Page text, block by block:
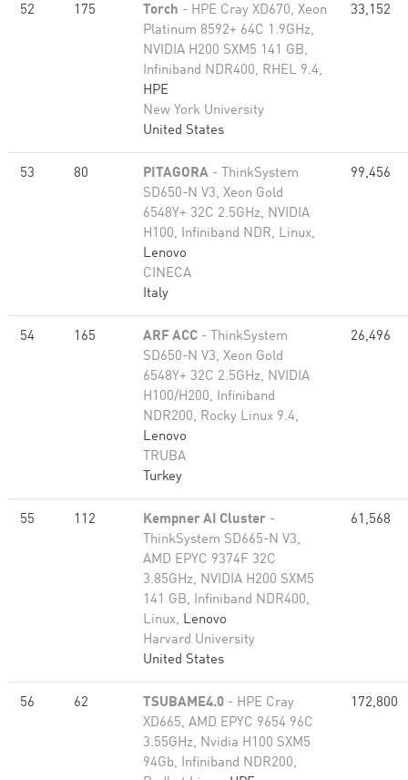
52 175 Torch - HPE Cray XD670, Xeon
Platinum 8592+ 64C 1.9GHz,
NVIDIA H200 SXM5 141 GB,
Infiniband NDR400, RHEL 9.4,
HPE
New York University
United States
33,152
53 80 PITAGORA - ThinkSystem
SD650-N V3, Xeon Gold
6548Y+ 32C 2.5GHz, NVIDIA
H100, Infiniband NDR, Linux,
Lenovo
CINECA
Italy
99,456
54 165 ARF ACC - ThinkSystem
SD650-N V3, Xeon Gold
6548Y+ 32C 2.5GHz, NVIDIA
H100/H200, Infiniband
NDR200, Rocky Linux 9.4,
Lenovo
TRUBA
Turkey
26,496
55 112 Kempner AI Cluster -
ThinkSystem SD665-N V3,
AMD EPYC 9374F 32C
3.85GHz, NVIDIA H200 SXM5
141 GB, Infiniband NDR400,
Linux, Lenovo
Harvard University
United States
61,568
56 62 TSUBAME4.0 - HPE Cray
XD665, AMD EPYC 9654 96C
3.55GHz, Nvidia H100 SXM5
94Gb, Infiniband NDR200,
172,800